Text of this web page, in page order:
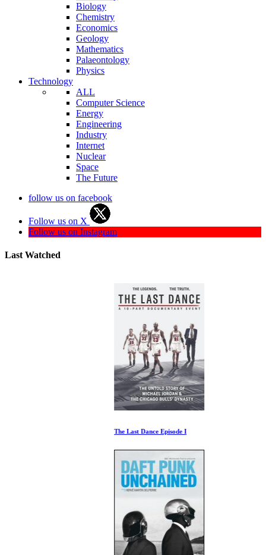
Biology
Chemistry
Economics
Geology
Mathematics
Palaeontology
Physics
Technology
ALL
Computer Science
Energy
Engineering
Industry
Internet
Nuclear
Space
The Future
follow us on facebook
Follow us on X
Follow us on Instagram
Last Watched